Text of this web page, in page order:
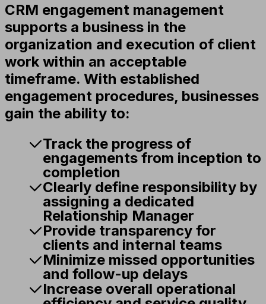
CRM engagement management
supports a business in the
organization and execution of client
work within an acceptable
timeframe. With established
engagement procedures, businesses
gain the ability to:
Track the progress of
engagements from inception to
completion
Clearly define responsibility by
assigning a dedicated
Relationship Manager
Provide transparency for
clients and internal teams
Minimize missed opportunities
and follow-up delays
Increase overall operational